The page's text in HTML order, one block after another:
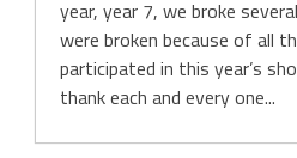
year, year 7, we broke
were broken because of all
participated in this year’s
thank each and every one...